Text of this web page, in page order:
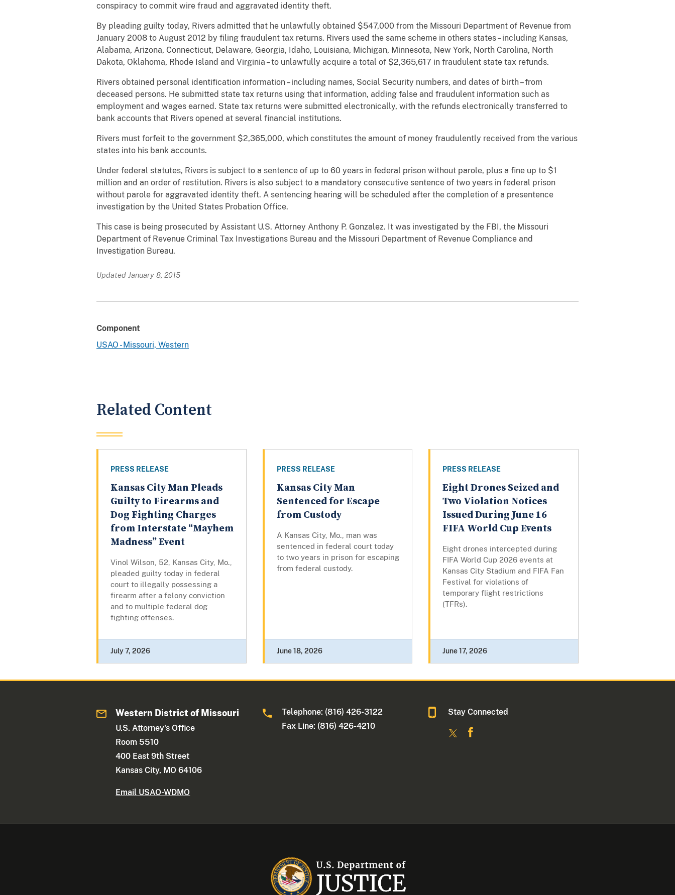
conspiracy to commit wire fraud and aggravated identity theft.
By pleading guilty today, Rivers admitted that he unlawfully obtained $547,000 from the Missouri Department of Revenue from
January 2008 to August 2012 by filing fraudulent tax returns. Rivers used the same scheme in others states – including Kansas,
Alabama, Arizona, Connecticut, Delaware, Georgia, Idaho, Louisiana, Michigan, Minnesota, New York, North Carolina, North
Dakota, Oklahoma, Rhode Island and Virginia – to unlawfully acquire a total of $2,365,617 in fraudulent state tax refunds.
Rivers obtained personal identification information – including names, Social Security numbers, and dates of birth – from
deceased persons. He submitted state tax returns using that information, adding false and fraudulent information such as
employment and wages earned. State tax returns were submitted electronically, with the refunds electronically transferred to
bank accounts that Rivers opened at several financial institutions.
Rivers must forfeit to the government $2,365,000, which constitutes the amount of money fraudulently received from the various
states into his bank accounts.
Under federal statutes, Rivers is subject to a sentence of up to 60 years in federal prison without parole, plus a fine up to $1
million and an order of restitution. Rivers is also subject to a mandatory consecutive sentence of two years in federal prison
without parole for aggravated identity theft. A sentencing hearing will be scheduled after the completion of a presentence
investigation by the United States Probation Office.
This case is being prosecuted by Assistant U.S. Attorney Anthony P. Gonzalez. It was investigated by the FBI, the Missouri
Department of Revenue Criminal Tax Investigations Bureau and the Missouri Department of Revenue Compliance and
Investigation Bureau.
Updated January 8, 2015
Component
USAO - Missouri, Western
Related Content
PRESS RELEASE
Kansas City Man Pleads
Guilty to Firearms and
Dog Fighting Charges
from Interstate “Mayhem
Madness” Event
Vinol Wilson, 52, Kansas City, Mo.,
pleaded guilty today in federal
court to illegally possessing a
firearm after a felony conviction
and to multiple federal dog
fighting offenses.
July 7, 2026
PRESS RELEASE
Kansas City Man
Sentenced for Escape
from Custody
A Kansas City, Mo., man was
sentenced in federal court today
to two years in prison for escaping
from federal custody.
June 18, 2026
PRESS RELEASE
Eight Drones Seized and
Two Violation Notices
Issued During June 16
FIFA World Cup Events
Eight drones intercepted during
FIFA World Cup 2026 events at
Kansas City Stadium and FIFA Fan
Festival for violations of
temporary flight restrictions
(TFRs).
June 17, 2026
Western District of Missouri
U.S. Attorney's Office
Room 5510
400 East 9th Street
Kansas City, MO 64106
Email USAO-WDMO
Telephone: (816) 426-3122
Fax Line: (816) 426-4210
Stay Connected